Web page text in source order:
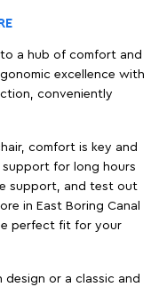
a hub of comfort and
excellence with
conveniently
comfort is key and
for long hours
support, and test out
in East Boring Canal
perfect fit for your
or a classic and